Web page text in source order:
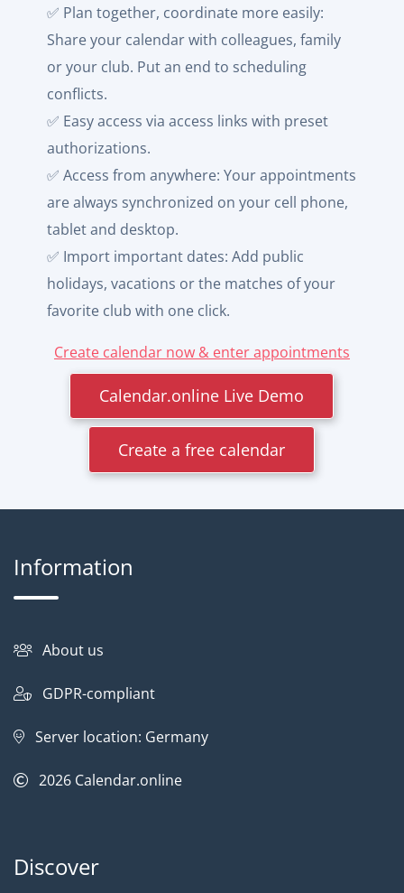
✅ Plan together, coordinate more easily:
Share your calendar with colleagues, family
or your club. Put an end to scheduling
conflicts.
✅ Easy access via access links with preset
authorizations.
✅ Access from anywhere: Your appointments
are always synchronized on your cell phone,
tablet and desktop.
✅ Import important dates: Add public
holidays, vacations or the matches of your
favorite club with one click.
Create calendar now & enter appointments
Calendar.online Live Demo
Create a free calendar
Information
About us
GDPR-compliant
Server location: Germany
2026 Calendar.online
Discover